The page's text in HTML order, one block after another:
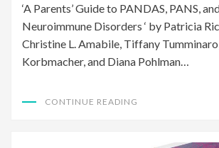
‘A Parents’ Guide to PANDAS, PANS,
Neuroimmune Disorders ‘ by Patricia
Christine L. Amabile, Tiffany
Korbmacher, and Diana Pohlman…
CONTINUE READING